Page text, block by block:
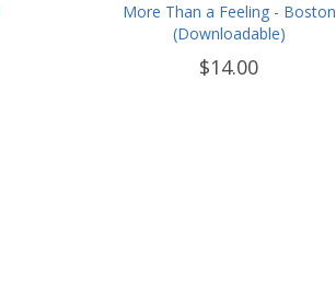
More Than a Feeling - Boston
(Downloadable)
$14.00